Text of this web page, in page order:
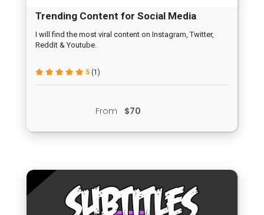
Trending Content for Social Media
I will find the most viral content on Instagram, Twitter,
Reddit & Youtube.
5 (1)
From $70